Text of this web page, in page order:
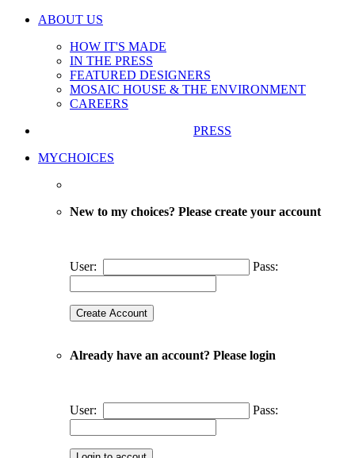
ABOUT US
HOW IT'S MADE
IN THE PRESS
FEATURED DESIGNERS
MOSAIC HOUSE & THE ENVIRONMENT
CAREERS
PRESS
MYCHOICES
New to my choices? Please create your account
User: Pass:
Already have an account? Please login
User: Pass: